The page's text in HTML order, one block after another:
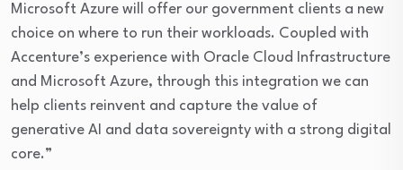
Microsoft Azure will offer our government clients a new
choice on where to run their workloads. Coupled with
Accenture’s experience with Oracle Cloud Infrastructure
and Microsoft Azure, through this integration we can
help clients reinvent and capture the value of
generative AI and data sovereignty with a strong digital
core.”